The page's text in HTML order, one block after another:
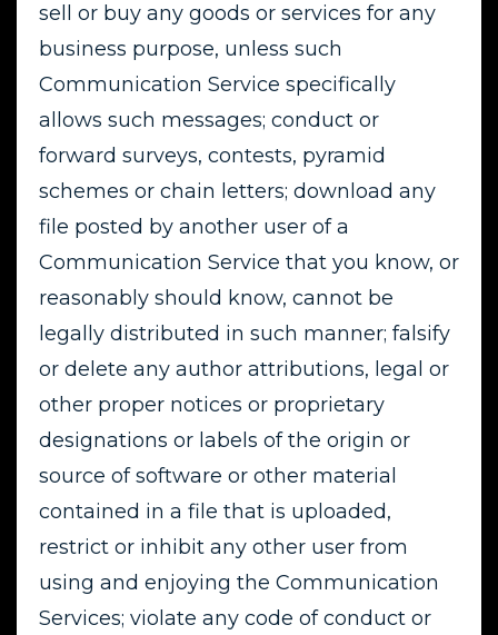
sell or buy any goods or services for any
business purpose, unless such
Communication Service specifically
allows such messages; conduct or
forward surveys, contests, pyramid
schemes or chain letters; download any
file posted by another user of a
Communication Service that you know, or
reasonably should know, cannot be
legally distributed in such manner; falsify
or delete any author attributions, legal or
other proper notices or proprietary
designations or labels of the origin or
source of software or other material
contained in a file that is uploaded,
restrict or inhibit any other user from
using and enjoying the Communication
Services; violate any code of conduct or